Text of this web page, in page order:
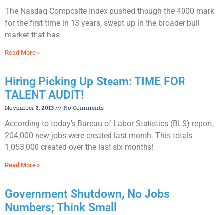
The Nasdaq Composite Index pushed though the 4000 mark
for the first time in 13 years, swept up in the broader bull
market that has
Read More »
Hiring Picking Up Steam: TIME FOR
TALENT AUDIT!
November 8, 2013 No Comments
According to today’s Bureau of Labor Statistics (BLS) report,
204,000 new jobs were created last month. This totals
1,053,000 created over the last six months!
Read More »
Government Shutdown, No Jobs
Numbers; Think Small